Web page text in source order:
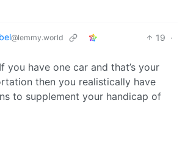
@lemmy.world 19 ·
you have one car and that’s your
then you realistically have
to supplement your handicap of